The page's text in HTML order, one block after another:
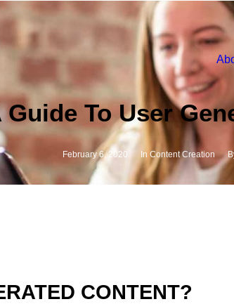
Guide To User
February 6, 2020 InContent Creation
CONTENT?